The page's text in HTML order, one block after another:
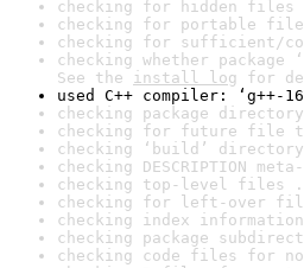
checking for hidden
checking for portable file
checking for sufficient/
checking whether
See the install log for
used C++ compiler: ‘g++-
checking package
checking for future file
checking ‘build’
checking DESCRIPTION
checking top-level files
checking for left-over
checking index
checking package
checking code files for